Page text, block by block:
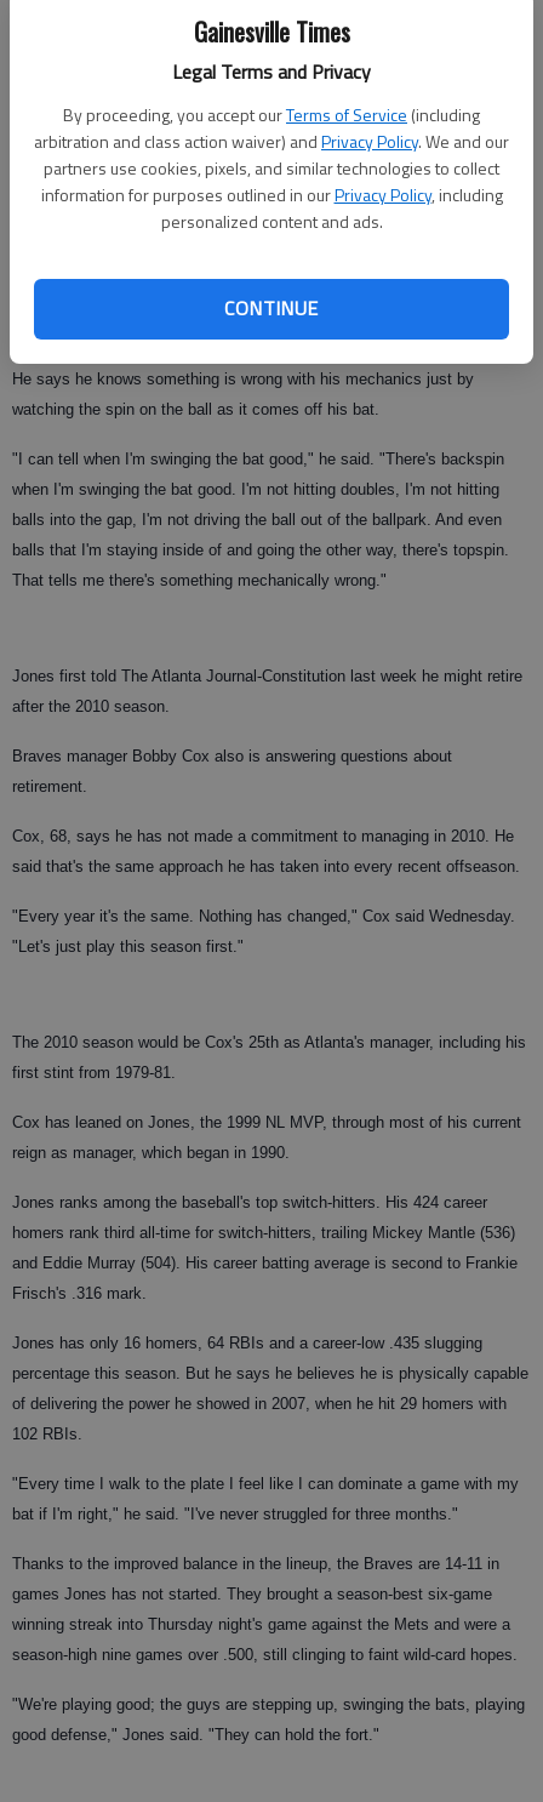
Gainesville Times
Legal Terms and Privacy
By proceeding, you accept ourTerms of Service (including
arbitration and class action waiver) andPrivacy Policy. We and our
partners use cookies, pixels, and similar technologies to collect
information for purposes outlined in ourPrivacy Policy, including
personalized content and ads.
CONTINUE
eighth inning of Wednesday night's 6-5 win over the New York Mets.
Nagging injuries have been a constant frustration, but Jones blames his
"I don't feel that I've been banged up enough to be performing like this,"
he said before Wednesday night's game. "I've played more games than I
I left the door open when I said I'm going to go home this offseason and
He says he knows something is wrong with his mechanics just by
watching the spin on the ball as it comes off his bat.
"I can tell when I'm swinging the bat good," he said. "There's backspin
when I'm swinging the bat good. I'm not hitting doubles, I'm not hitting
balls into the gap, I'm not driving the ball out of the ballpark. And even
balls that I'm staying inside of and going the other way, there's topspin.
That tells me there's something mechanically wrong."
Jones first told The Atlanta Journal-Constitution last week he might retire
after the 2010 season.
Braves manager Bobby Cox also is answering questions about
retirement.
Cox, 68, says he has not made a commitment to managing in 2010. He
said that's the same approach he has taken into every recent offseason.
"Every year it's the same. Nothing has changed," Cox said Wednesday.
"Let's just play this season first."
The 2010 season would be Cox's 25th as Atlanta's manager, including his
first stint from 1979-81.
Cox has leaned on Jones, the 1999 NL MVP, through most of his current
reign as manager, which began in 1990.
Jones ranks among the baseball's top switch-hitters. His 424 career
homers rank third all-time for switch-hitters, trailing Mickey Mantle (536)
and Eddie Murray (504). His career batting average is second to Frankie
Frisch's .316 mark.
Jones has only 16 homers, 64 RBIs and a career-low .435 slugging
percentage this season. But he says he believes he is physically capable
of delivering the power he showed in 2007, when he hit 29 homers with
102 RBIs.
"Every time I walk to the plate I feel like I can dominate a game with my
bat if I'm right," he said. "I've never struggled for three months."
Thanks to the improved balance in the lineup, the Braves are 14-11 in
games Jones has not started. They brought a season-best six-game
winning streak into Thursday night's game against the Mets and were a
season-high nine games over .500, still clinging to faint wild-card hopes.
"We're playing good; the guys are stepping up, swinging the bats, playing
good defense," Jones said. "They can hold the fort."